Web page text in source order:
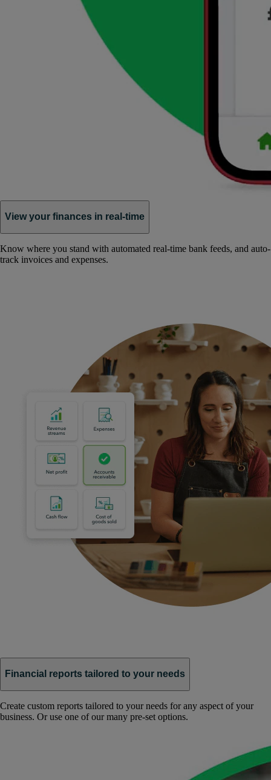
View your finances in real-time
Know where you stand with automated real-time bank feeds, and auto-
track invoices and expenses.
Financial reports tailored to your needs
Create custom reports tailored to your needs for any aspect of your
business. Or use one of our many pre-set options.